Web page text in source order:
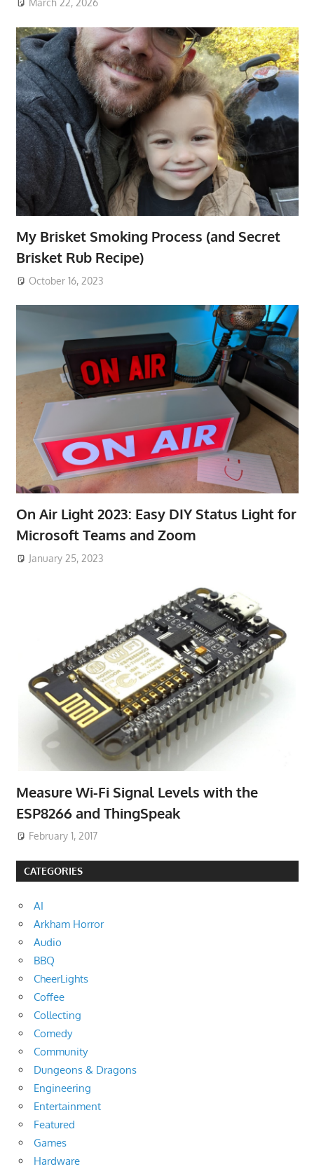
March 22, 2026
My Brisket Smoking Process (and Secret
Brisket Rub Recipe)
October 16, 2023
On Air Light 2023: Easy DIY Status Light for
Microsoft Teams and Zoom
January 25, 2023
Measure Wi-Fi Signal Levels with the
ESP8266 and ThingSpeak
February 1, 2017
CATEGORIES
AI
Arkham Horror
Audio
BBQ
CheerLights
Coffee
Collecting
Comedy
Community
Dungeons & Dragons
Engineering
Entertainment
Featured
Games
Hardware